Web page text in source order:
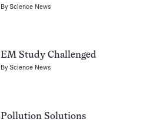
ByScience News
EM Study Challenged
ByScience News
Pollution Solutions